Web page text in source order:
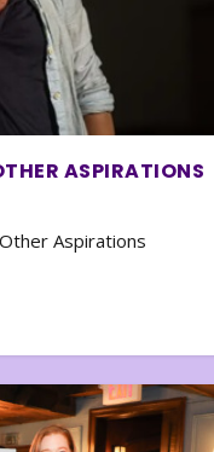
ASPIRATIONS
Aspirations